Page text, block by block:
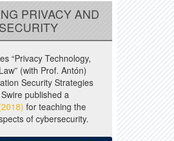
PRIVACY AND
“Privacy Technology,
(with Prof. Antón)
Security Strategies
Swire published a
for teaching the
of cybersecurity.